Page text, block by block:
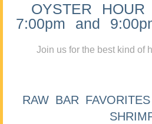
OYSTER
7:00pm and
Join us for the best kind of
RAW BAR